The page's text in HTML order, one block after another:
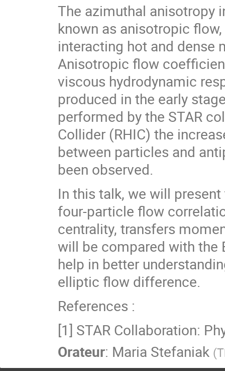
The azimuthal anisotropy
known as anisotropic
interacting hot and dense
Anisotropic flow
viscous hydrodynamic
produced in the early
performed by the STAR
Collider (RHIC) the
between particles and
been observed.
In this talk, we will
four-particle flow
centrality, transfers
will be compared with the
help in better
elliptic flow difference.
References :
[1] STAR Collaboration:
Orateur: Maria Stefaniak (